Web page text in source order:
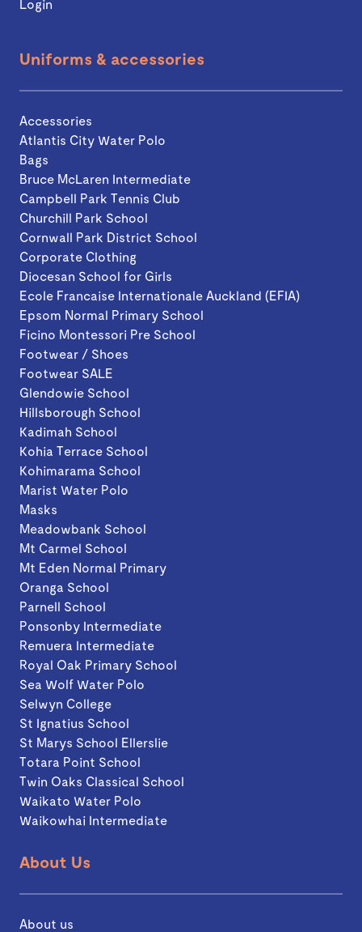
Login
Uniforms & accessories
Accessories
Atlantis City Water Polo
Bags
Bruce McLaren Intermediate
Campbell Park Tennis Club
Churchill Park School
Cornwall Park District School
Corporate Clothing
Diocesan School for Girls
Ecole Francaise Internationale Auckland (EFIA)
Epsom Normal Primary School
Ficino Montessori Pre School
Footwear / Shoes
Footwear SALE
Glendowie School
Hillsborough School
Kadimah School
Kohia Terrace School
Kohimarama School
Marist Water Polo
Masks
Meadowbank School
Mt Carmel School
Mt Eden Normal Primary
Oranga School
Parnell School
Ponsonby Intermediate
Remuera Intermediate
Royal Oak Primary School
Sea Wolf Water Polo
Selwyn College
St Ignatius School
St Marys School Ellerslie
Totara Point School
Twin Oaks Classical School
Waikato Water Polo
Waikowhai Intermediate
About Us
About us